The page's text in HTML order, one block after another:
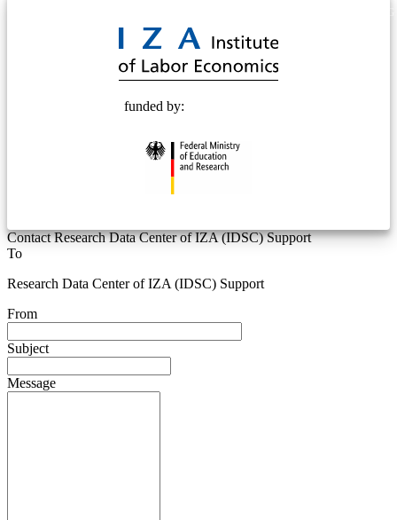
funded by:
Contact Research Data Center of IZA (IDSC) Support
To
Research Data Center of IZA (IDSC) Support
From
Subject
Message